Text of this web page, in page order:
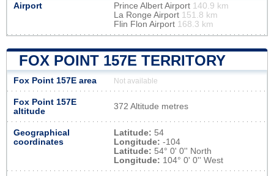
Airport Prince Albert Airport 140.9 km
La Ronge Airport 151.8 km
Flin Flon Airport 168.3 km
FOX POINT 157E TERRITORY
Fox Point 157E area Not available
Fox Point 157E
altitude
372 Altitude metres
Geographical
coordinates
Latitude: 54
Longitude: -104
Latitude: 54° 0' 0'' North
Longitude: 104° 0' 0'' West